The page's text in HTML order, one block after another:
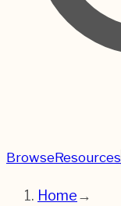
BrowseResources
Home→